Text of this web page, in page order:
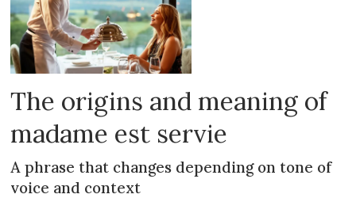
The origins and meaning of
madame est servie
A phrase that changes depending on tone of
voice and context